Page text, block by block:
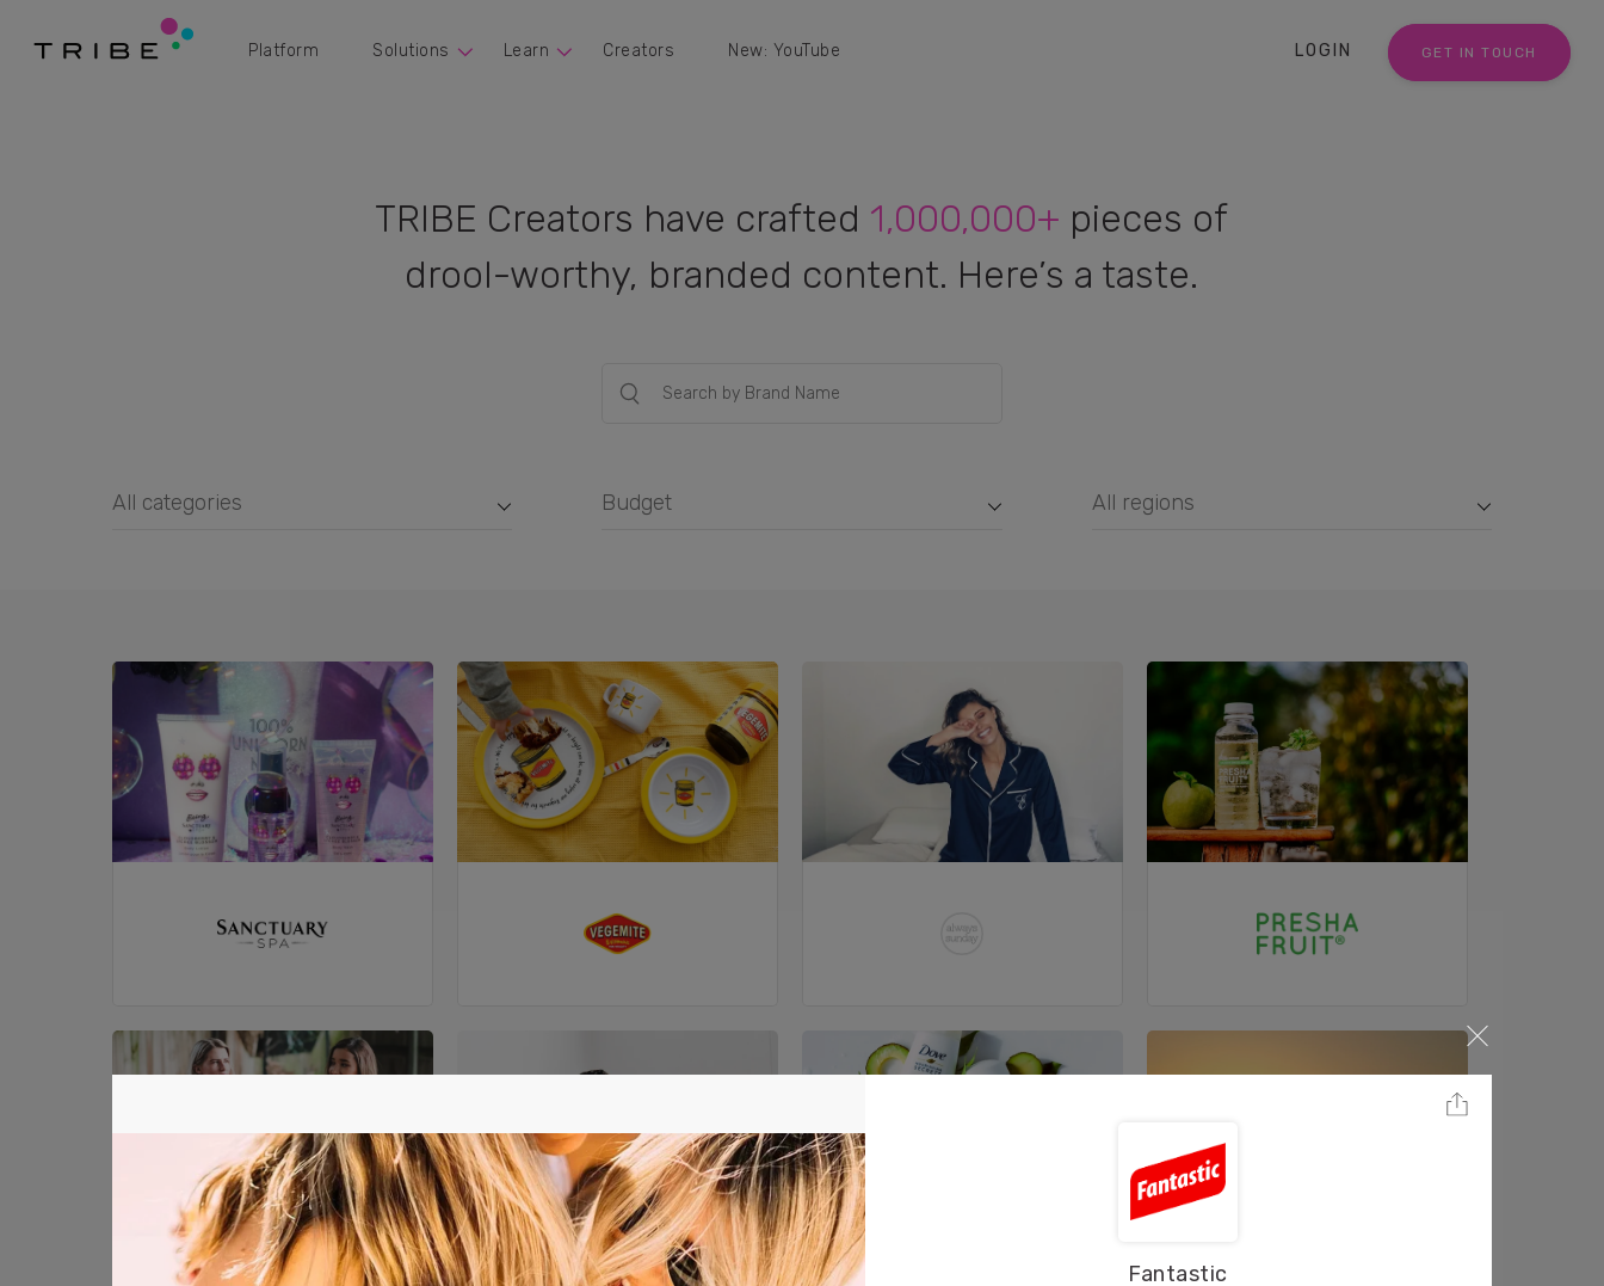
Platform Solutions Learn Creators New: YouTube LOGIN GET IN TOUCH
TRIBE Creators have crafted 1,000,000+ pieces of
drool-worthy, branded content. Here’s a taste.
All categories Budget All regions
Fantastic